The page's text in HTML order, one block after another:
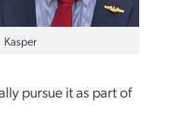
Kasper
pursue it as part of